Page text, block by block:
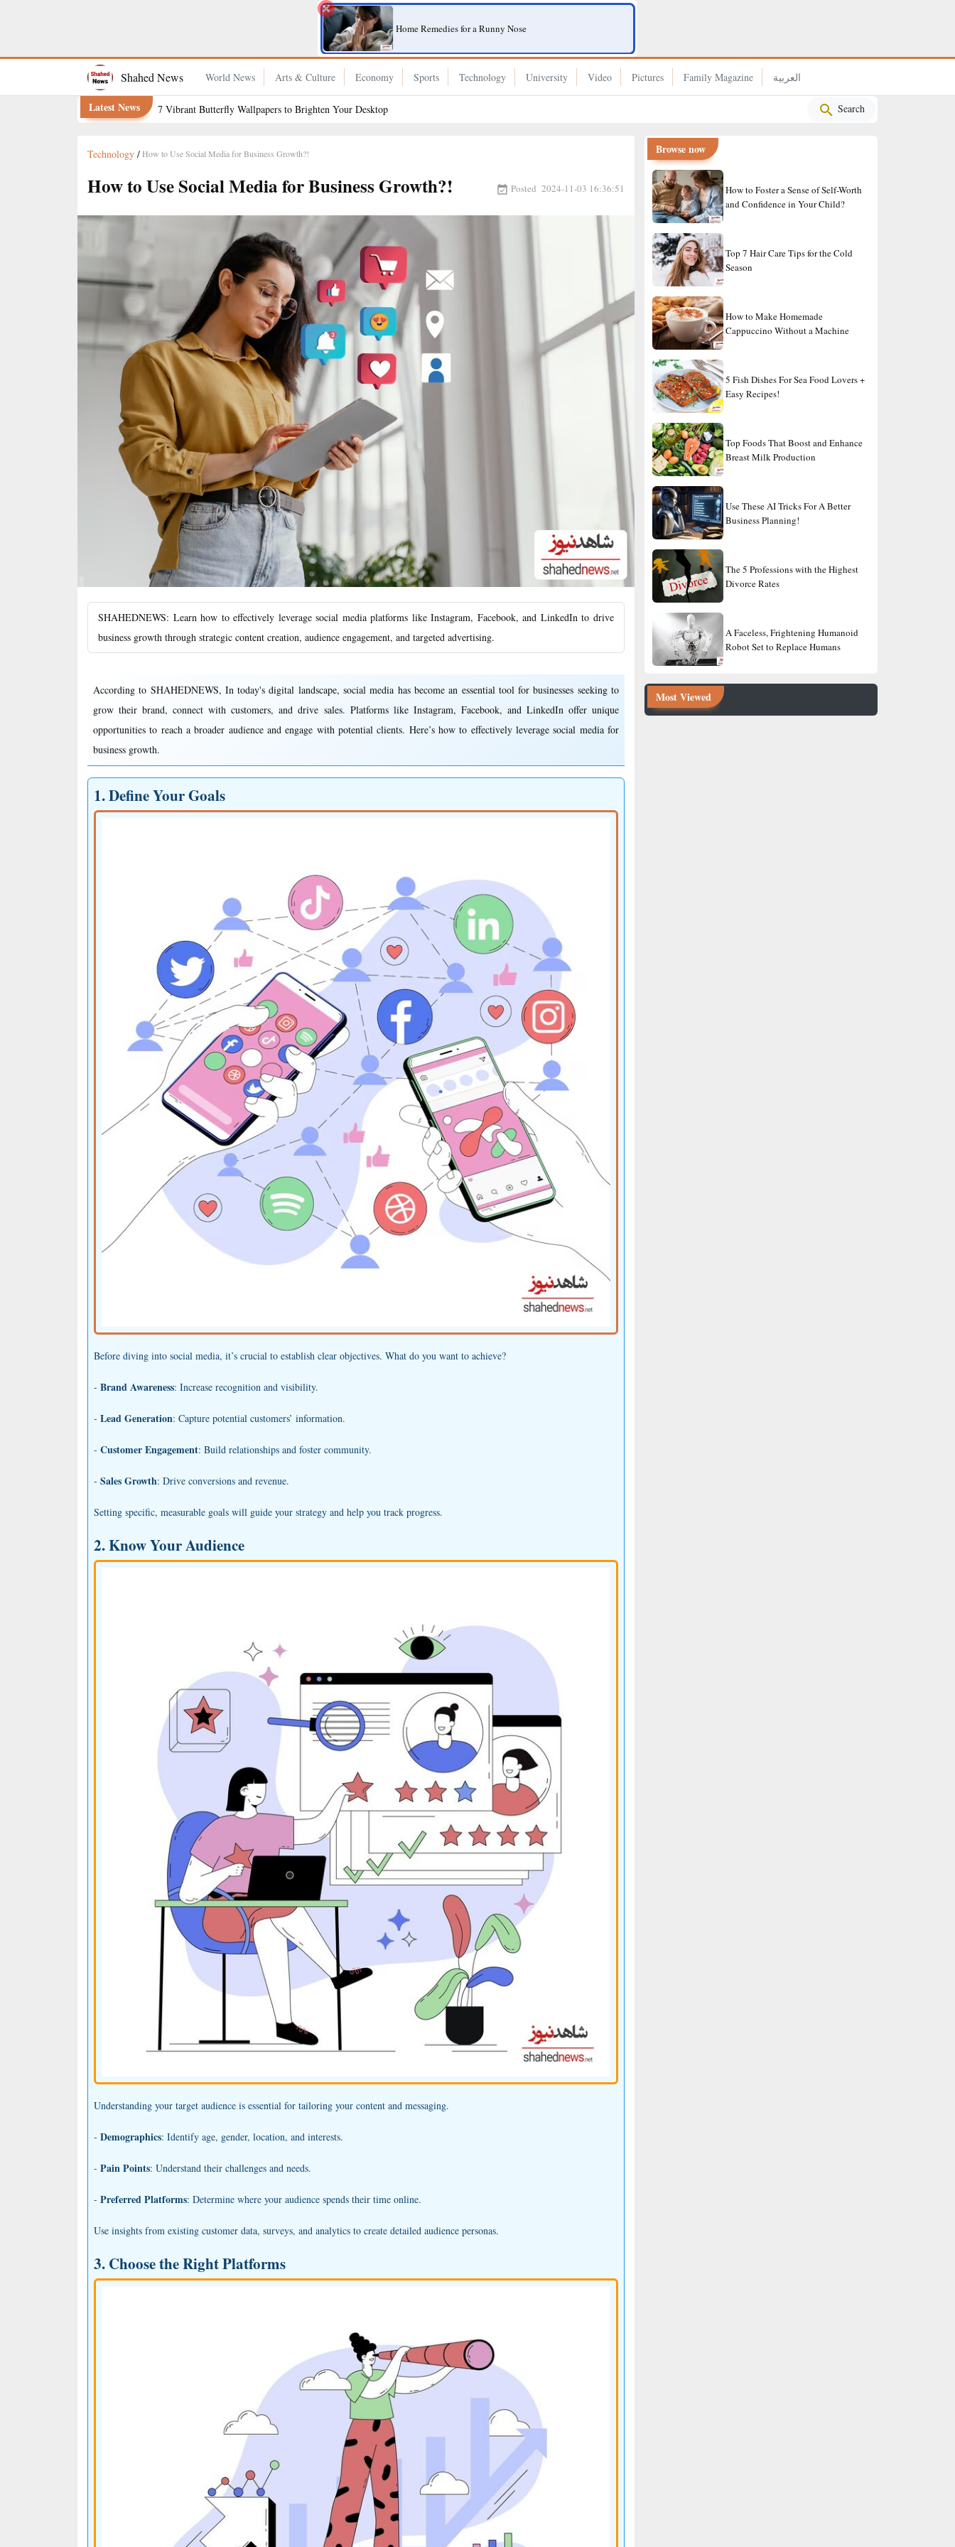
Home Remedies for a Runny Nose
Shahed News World News Arts & Culture Economy Sports Technology University Video Pictures Family Magazine العربية
Latest News 7 Vibrant Butterfly Wallpapers to Brighten Your Desktop Search
Technology / How to Use Social Media for Business Growth?!
How to Use Social Media for Business Growth?! Posted 2024-11-03 16:36:51
SHAHEDNEWS: Learn how to effectively leverage social media platforms like Instagram, Facebook, and LinkedIn to drive
business growth through strategic content creation, audience engagement, and targeted advertising.
According to SHAHEDNEWS, In today's digital landscape, social media has become an essential tool for businesses seeking to
grow their brand, connect with customers, and drive sales. Platforms like Instagram, Facebook, and LinkedIn offer unique
opportunities to reach a broader audience and engage with potential clients. Here’s how to effectively leverage social media for
business growth.
1. Define Your Goals
Before diving into social media, it’s crucial to establish clear objectives. What do you want to achieve?
- Brand Awareness: Increase recognition and visibility.
- Lead Generation: Capture potential customers’ information.
- Customer Engagement: Build relationships and foster community.
- Sales Growth: Drive conversions and revenue.
Setting specific, measurable goals will guide your strategy and help you track progress.
2. Know Your Audience
Understanding your target audience is essential for tailoring your content and messaging.
- Demographics: Identify age, gender, location, and interests.
- Pain Points: Understand their challenges and needs.
- Preferred Platforms: Determine where your audience spends their time online.
Use insights from existing customer data, surveys, and analytics to create detailed audience personas.
3. Choose the Right Platforms
Browse now
How to Foster a Sense of Self-Worth
and Confidence in Your Child?
Top 7 Hair Care Tips for the Cold
Season
How to Make Homemade
Cappuccino Without a Machine
5 Fish Dishes For Sea Food Lovers +
Easy Recipes!
Top Foods That Boost and Enhance
Breast Milk Production
Use These AI Tricks For A Better
Business Planning!
The 5 Professions with the Highest
Divorce Rates
A Faceless, Frightening Humanoid
Robot Set to Replace Humans
Most Viewed